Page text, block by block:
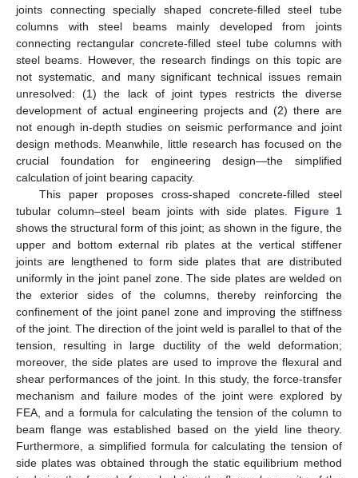
joints connecting specially shaped concrete-filled steel tube
columns with steel beams mainly developed from joints
connecting rectangular concrete-filled steel tube columns with
steel beams. However, the research findings on this topic are
not systematic, and many significant technical issues remain
unresolved: (1) the lack of joint types restricts the diverse
development of actual engineering projects and (2) there are
not enough in-depth studies on seismic performance and joint
design methods. Meanwhile, little research has focused on the
crucial foundation for engineering design—the simplified
calculation of joint bearing capacity.
This paper proposes cross-shaped concrete-filled steel
tubular column–steel beam joints with side plates. Figure 1
shows the structural form of this joint; as shown in the figure, the
upper and bottom external rib plates at the vertical stiffener
joints are lengthened to form side plates that are distributed
uniformly in the joint panel zone. The side plates are welded on
the exterior sides of the columns, thereby reinforcing the
confinement of the joint panel zone and improving the stiffness
of the joint. The direction of the joint weld is parallel to that of the
tension, resulting in large ductility of the weld deformation;
moreover, the side plates are used to improve the flexural and
shear performances of the joint. In this study, the force-transfer
mechanism and failure modes of the joint were explored by
FEA, and a formula for calculating the tension of the column to
beam flange was established based on the yield line theory.
Furthermore, a simplified formula for calculating the tension of
side plates was obtained through the static equilibrium method